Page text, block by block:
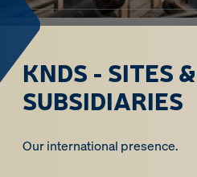
KNDS - SITES &
SUBSIDIARIES
Our international presence.